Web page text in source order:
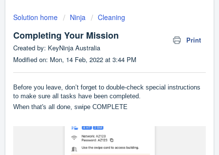
Solution home Ninja Cleaning
Completing Your Mission
Print
Created by: KeyNinja Australia
Modified on: Mon, 14 Feb, 2022 at 3:44 PM
Before you leave, don’t forget to double-check special instructions
to make sure all tasks have been completed.
When that's all done, swipe COMPLETE